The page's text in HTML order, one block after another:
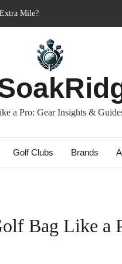
Mile?
of Golf?
a Pro: Gear Insights &
Golf Clubs Brands
Bag Like a